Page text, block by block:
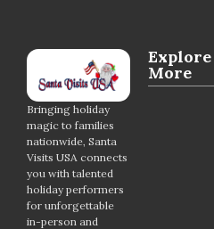
Bringing holiday
magic to families
nationwide, Santa
Visits USA connects
you with talented
holiday performers
for unforgettable
in-person and
Explore
More